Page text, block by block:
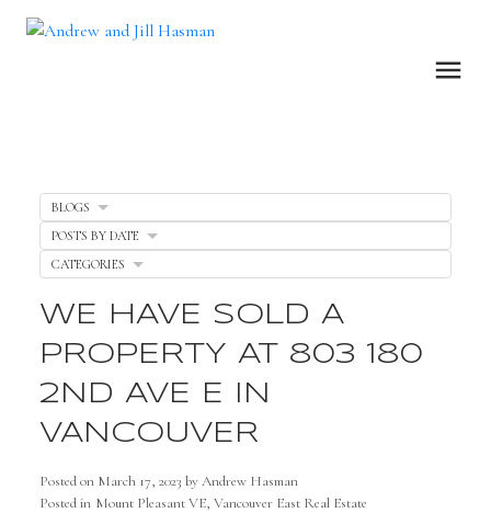
WE HAVE SOLD A
PROPERTY AT 803 180
2ND AVE E IN
VANCOUVER
Posted on March 17, 2023 byAndrew Hasman
Posted in Mount Pleasant VE, Vancouver East Real Estate
BLOGS
POSTS BY DATE
CATEGORIES